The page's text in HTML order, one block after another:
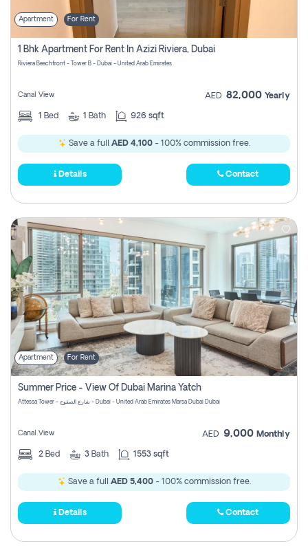
Apartment For Rent
1 Bhk Apartment For Rent In Azizi Riviera, Dubai
Riviera Beachfront - Tower B - Dubai - United Arab Emirates
Canal View AED 82,000 Yearly
1 Bed 1 Bath 926 sqft
Save a full AED 4,100- 100% commission free.
Details Contact
Apartment For Rent
Summer Price - View Of Dubai Marina Yatch
Attessa Tower - شارع الصفوح - Dubai - United Arab Emirates Marsa Dubai Dubai
Canal View AED 9,000 Monthly
2 Bed 3 Bath 1553 sqft
Save a full AED 5,400- 100% commission free.
Details Contact